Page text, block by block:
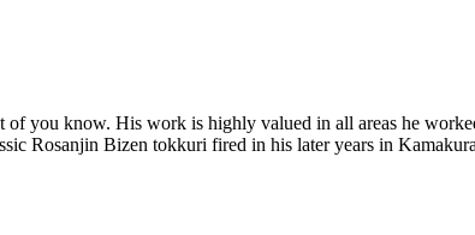
of you know. His work is highly valued in all areas he
Rosanjin Bizen tokkuri fired in his later years in